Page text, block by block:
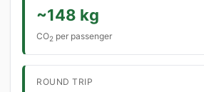
~148 kg
CO2 per passenger
ROUND TRIP